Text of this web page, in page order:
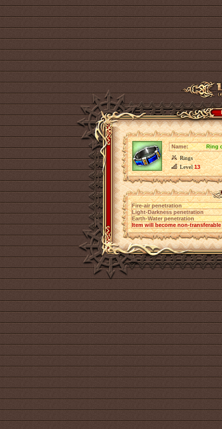
Name:
Ring
Rings
Level13
Fire-air penetration
Light-Darkness penetration
Earth-Water penetration
Item will become non-